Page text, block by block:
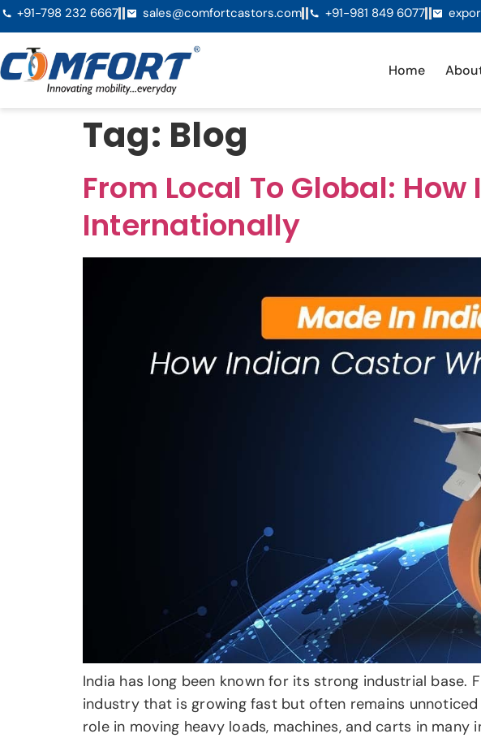
+91-798 232 6667 sales@comfortcastors.com +91-981 849 6077
Home
Tag: Blog
From Local To Global:
Internationally
India has long been known for its strong industrial base.
industry that is growing fast but often remains
role in moving heavy loads, machines, and carts in many